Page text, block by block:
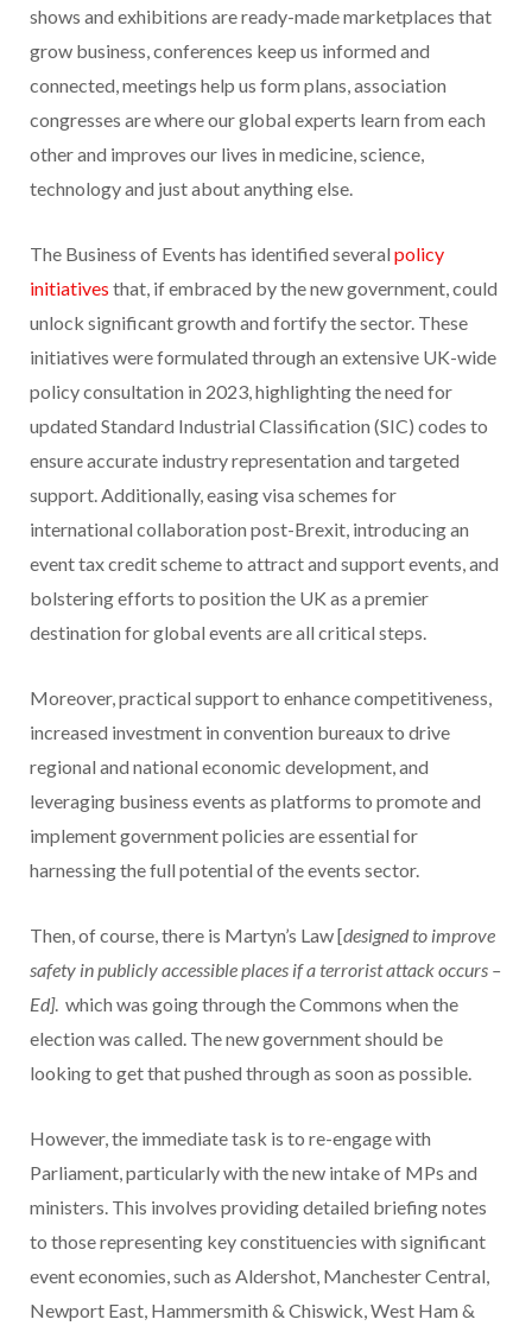
shows and exhibitions are ready-made marketplaces that
grow business, conferences keep us informed and
connected, meetings help us form plans, association
congresses are where our global experts learn from each
other and improves our lives in medicine, science,
technology and just about anything else.
The Business of Events has identified several policy
initiatives that, if embraced by the new government, could
unlock significant growth and fortify the sector. These
initiatives were formulated through an extensive UK-wide
policy consultation in 2023, highlighting the need for
updated Standard Industrial Classification (SIC) codes to
ensure accurate industry representation and targeted
support. Additionally, easing visa schemes for
international collaboration post-Brexit, introducing an
event tax credit scheme to attract and support events, and
bolstering efforts to position the UK as a premier
destination for global events are all critical steps.
Moreover, practical support to enhance competitiveness,
increased investment in convention bureaux to drive
regional and national economic development, and
leveraging business events as platforms to promote and
implement government policies are essential for
harnessing the full potential of the events sector.
Then, of course, there is Martyn’s Law [designed to improve
safety in publicly accessible places if a terrorist attack occurs –
Ed]. which was going through the Commons when the
election was called. The new government should be
looking to get that pushed through as soon as possible.
However, the immediate task is to re-engage with
Parliament, particularly with the new intake of MPs and
ministers. This involves providing detailed briefing notes
to those representing key constituencies with significant
event economies, such as Aldershot, Manchester Central,
Newport East, Hammersmith & Chiswick, West Ham &